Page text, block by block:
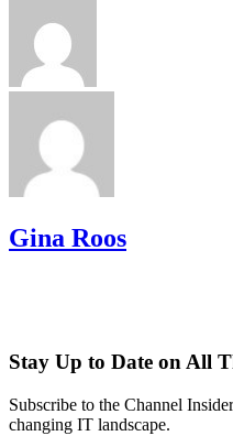
Gina Roos
Stay Up to Date on All
Subscribe to the Channel
changing IT landscape.